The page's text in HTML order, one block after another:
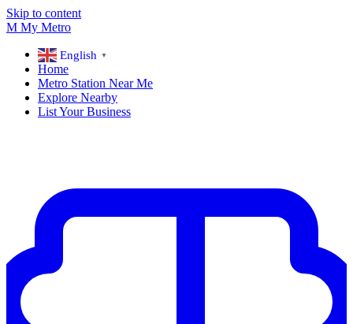
Skip to content
M My Metro
English ▼
Home
Metro Station Near Me
Explore Nearby
List Your Business